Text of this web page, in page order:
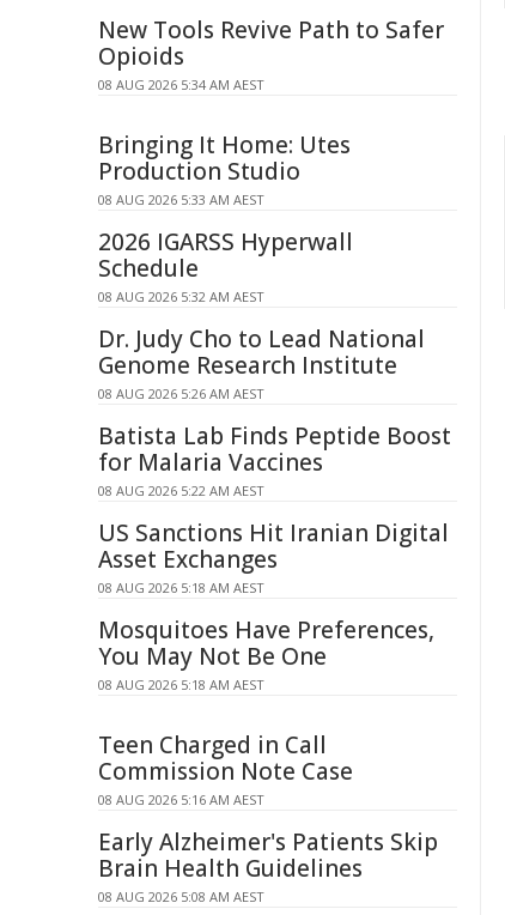
New Tools Revive Path to Safer
Opioids
08 AUG 2026 5:34 AM AEST
Bringing It Home: Utes
Production Studio
08 AUG 2026 5:33 AM AEST
2026 IGARSS Hyperwall
Schedule
08 AUG 2026 5:32 AM AEST
Dr. Judy Cho to Lead National
Genome Research Institute
08 AUG 2026 5:26 AM AEST
Batista Lab Finds Peptide Boost
for Malaria Vaccines
08 AUG 2026 5:22 AM AEST
US Sanctions Hit Iranian Digital
Asset Exchanges
08 AUG 2026 5:18 AM AEST
Mosquitoes Have Preferences,
You May Not Be One
08 AUG 2026 5:18 AM AEST
Teen Charged in Call
Commission Note Case
08 AUG 2026 5:16 AM AEST
Early Alzheimer's Patients Skip
Brain Health Guidelines
08 AUG 2026 5:08 AM AEST